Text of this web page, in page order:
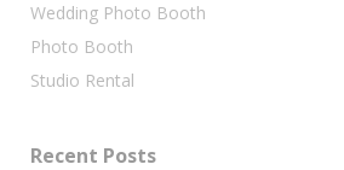
Wedding Photo Booth
Photo Booth
Studio Rental
Recent Posts